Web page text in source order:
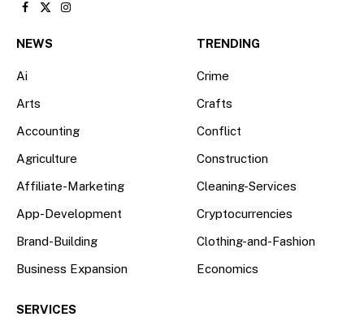
Facebook
X
Instagram
NEWS
Ai
Arts
Accounting
Agriculture
Affiliate-Marketing
App-Development
Brand-Building
Business Expansion
TRENDING
Crime
Crafts
Conflict
Construction
Cleaning-Services
Cryptocurrencies
Clothing-and-Fashion
Economics
SERVICES